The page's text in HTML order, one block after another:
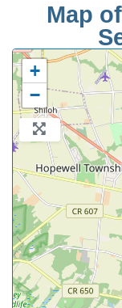
Map
+
−